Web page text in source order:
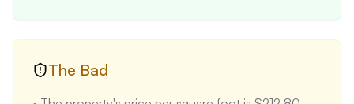
cabinets, reducing the potential for immediate
The Bad